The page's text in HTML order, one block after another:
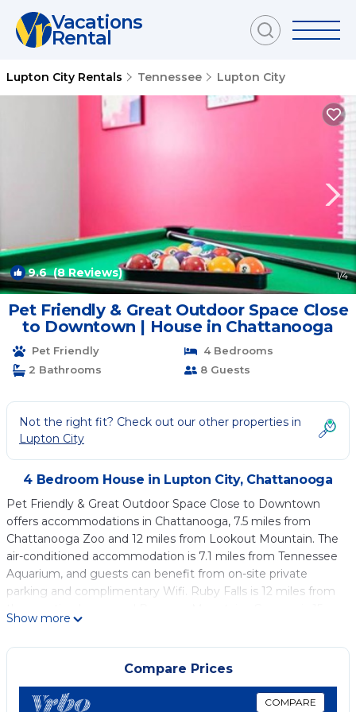
Vacations
Rental
Lupton City Rentals Tennessee Lupton City
9.6(8 Reviews) 1/4
Pet Friendly & Great Outdoor Space Close
to Downtown | House in Chattanooga
Pet Friendly
4 Bedrooms
2 Bathrooms
8 Guests
Not the right fit? Check out our other properties in
Lupton City
4 Bedroom House in Lupton City, Chattanooga
Pet Friendly & Great Outdoor Space Close to Downtown
offers accommodations in Chattanooga, 7.5 miles from
Chattanooga Zoo and 12 miles from Lookout Mountain. The
air-conditioned accommodation is 7.1 miles from Tennessee
Aquarium, and guests can benefit from on-site private
parking and complimentary Wifi. Ruby Falls is 12 miles from
miles away. The vacation home features 4 bedrooms, a fully
equipped kitchen with a dishwasher and an oven, a washing
machine, and 2 bathrooms with a hair dryer. Towels and bed
linen are provided in the vacation home. The
accommodation is non-smoking. Tennessee Riverpark is 3.9
Show more
Compare Prices
COMPARE